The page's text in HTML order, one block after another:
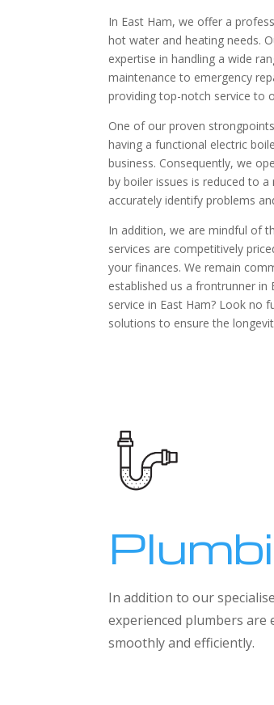
In East Ham, we offer a
hot water and heating needs.
expertise in handling a wide
maintenance to emergency
providing top-notch service to
One of our proven
having a functional electric
business. Consequently, we
by boiler issues is reduced to
accurately identify problems
In addition, we are mindful of
services are competitively
your finances. We remain
established us a frontrunner in
service in East Ham? Look no
solutions to ensure the
In addition to our
experienced plumbers
smoothly and efficiently.